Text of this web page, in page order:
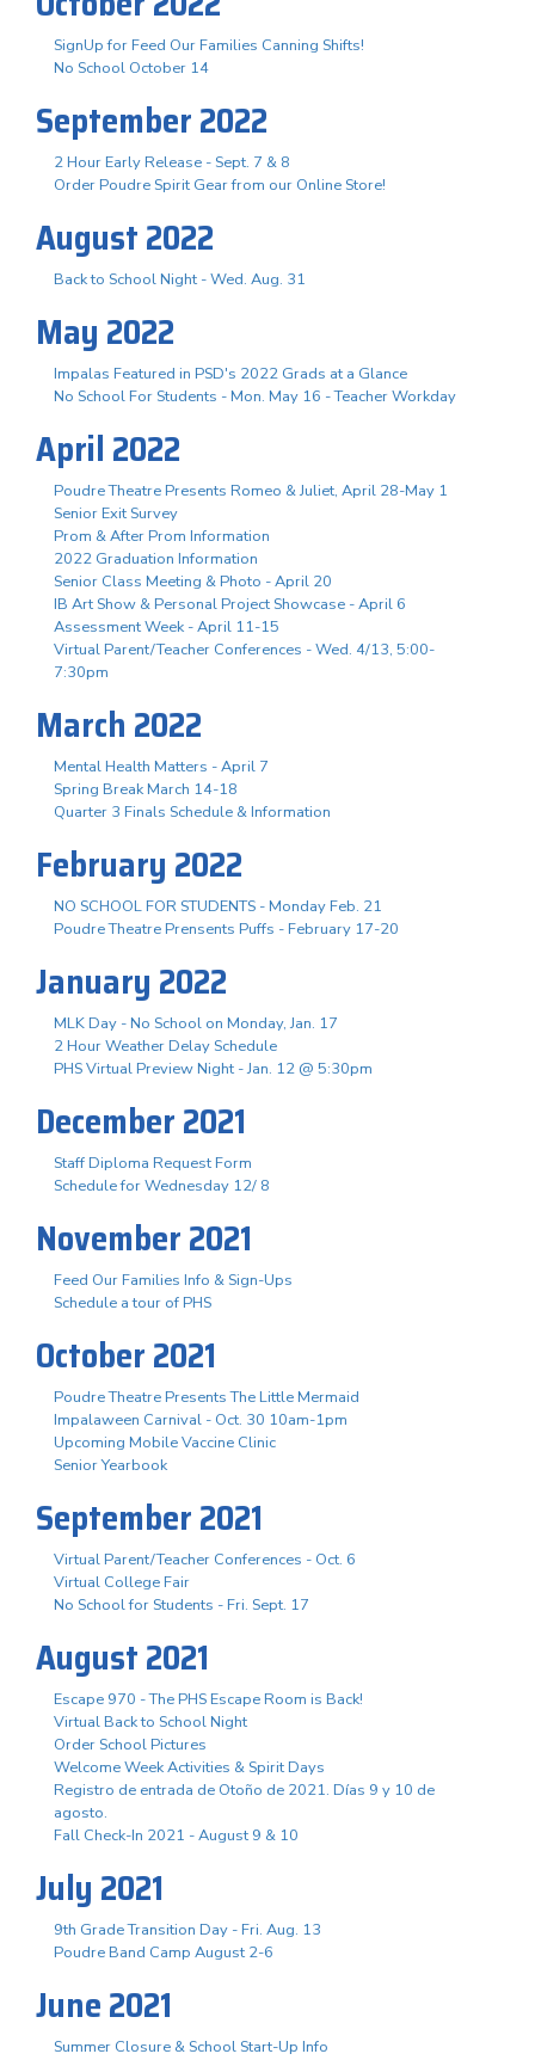
SignUp for Feed Our Families Canning Shifts!
No School October 14
September 2022
2 Hour Early Release - Sept. 7 & 8
Order Poudre Spirit Gear from our Online Store!
August 2022
Back to School Night - Wed. Aug. 31
May 2022
Impalas Featured in PSD's 2022 Grads at a Glance
No School For Students - Mon. May 16 - Teacher Workday
April 2022
Poudre Theatre Presents Romeo & Juliet, April 28-May 1
Senior Exit Survey
Prom & After Prom Information
2022 Graduation Information
Senior Class Meeting & Photo - April 20
IB Art Show & Personal Project Showcase - April 6
Assessment Week - April 11-15
Virtual Parent/Teacher Conferences - Wed. 4/13, 5:00-
7:30pm
March 2022
Mental Health Matters - April 7
Spring Break March 14-18
Quarter 3 Finals Schedule & Information
February 2022
NO SCHOOL FOR STUDENTS - Monday Feb. 21
Poudre Theatre Prensents Puffs - February 17-20
January 2022
MLK Day - No School on Monday, Jan. 17
2 Hour Weather Delay Schedule
PHS Virtual Preview Night - Jan. 12 @ 5:30pm
December 2021
Staff Diploma Request Form
Schedule for Wednesday 12/ 8
November 2021
Feed Our Families Info & Sign-Ups
Schedule a tour of PHS
October 2021
Poudre Theatre Presents The Little Mermaid
Impalaween Carnival - Oct. 30 10am-1pm
Upcoming Mobile Vaccine Clinic
Senior Yearbook
September 2021
Virtual Parent/Teacher Conferences - Oct. 6
Virtual College Fair
No School for Students - Fri. Sept. 17
August 2021
Escape 970 - The PHS Escape Room is Back!
Virtual Back to School Night
Order School Pictures
Welcome Week Activities & Spirit Days
Registro de entrada de Otoño de 2021. Días 9 y 10 de
agosto.
Fall Check-In 2021 - August 9 & 10
July 2021
9th Grade Transition Day - Fri. Aug. 13
Poudre Band Camp August 2-6
June 2021
Summer Closure & School Start-Up Info